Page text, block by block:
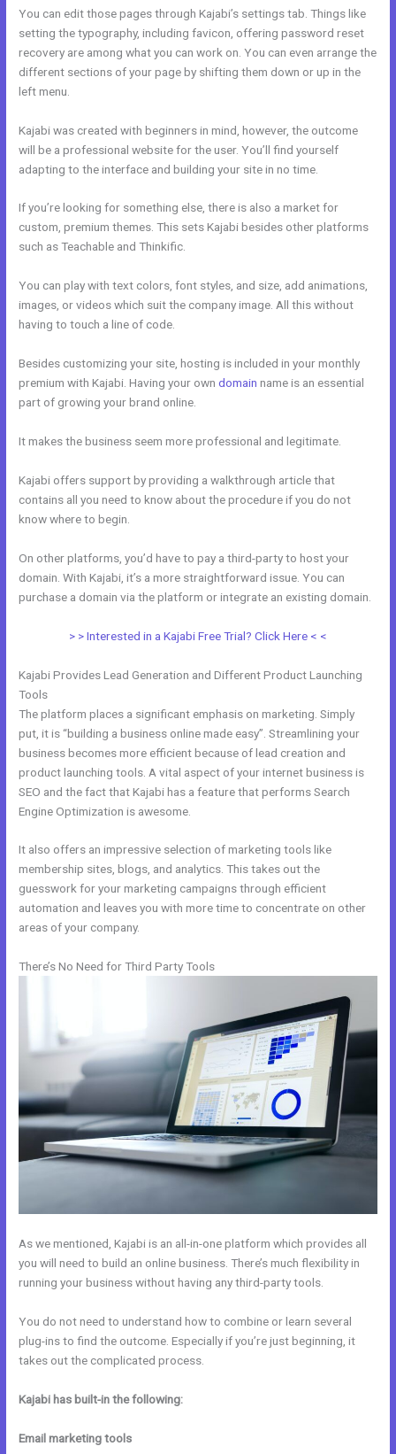
You can edit those pages through Kajabi’s settings tab. Things like
setting the typography, including favicon, offering password reset
recovery are among what you can work on. You can even arrange the
different sections of your page by shifting them down or up in the
left menu.
Kajabi was created with beginners in mind, however, the outcome
will be a professional website for the user. You’ll find yourself
adapting to the interface and building your site in no time.
If you’re looking for something else, there is also a market for
custom, premium themes. This sets Kajabi besides other platforms
such as Teachable and Thinkific.
You can play with text colors, font styles, and size, add animations,
images, or videos which suit the company image. All this without
having to touch a line of code.
Besides customizing your site, hosting is included in your monthly
premium with Kajabi. Having your owndomain name is an essential
part of growing your brand online.
It makes the business seem more professional and legitimate.
Kajabi offers support by providing a walkthrough article that
contains all you need to know about the procedure if you do not
know where to begin.
On other platforms, you’d have to pay a third-party to host your
domain. With Kajabi, it’s a more straightforward issue. You can
purchase a domain via the platform or integrate an existing domain.
> > Interested in a Kajabi Free Trial? Click Here < <
Kajabi Provides Lead Generation and Different Product Launching
Tools
The platform places a significant emphasis on marketing. Simply
put, it is “building a business online made easy”. Streamlining your
business becomes more efficient because of lead creation and
product launching tools. A vital aspect of your internet business is
SEO and the fact that Kajabi has a feature that performs Search
Engine Optimization is awesome.
It also offers an impressive selection of marketing tools like
membership sites, blogs, and analytics. This takes out the
guesswork for your marketing campaigns through efficient
automation and leaves you with more time to concentrate on other
areas of your company.
There’s No Need for Third Party Tools
As we mentioned, Kajabi is an all-in-one platform which provides all
you will need to build an online business. There’s much flexibility in
running your business without having any third-party tools.
You do not need to understand how to combine or learn several
plug-ins to find the outcome. Especially if you’re just beginning, it
takes out the complicated process.
Kajabi has built-in the following:
Email marketing tools